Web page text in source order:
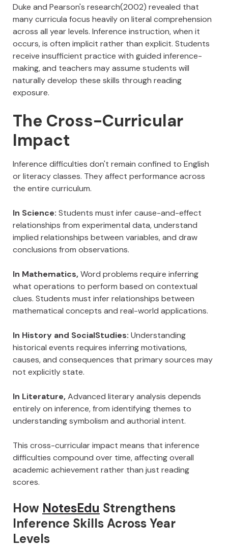
Duke and Pearson's research(2002) revealed that
many curricula focus heavily on literal comprehension
across all year levels. Inference instruction, when it
occurs, is often implicit rather than explicit. Students
receive insufficient practice with guided inference-
making, and teachers may assume students will
naturally develop these skills through reading
exposure.
The Cross-Curricular
Impact
Inference difficulties don't remain confined to English
or literacy classes. They affect performance across
the entire curriculum.
In Science: Students must infer cause-and-effect
relationships from experimental data, understand
implied relationships between variables, and draw
conclusions from observations.
In Mathematics,Word problems require inferring
what operations to perform based on contextual
clues. Students must infer relationships between
mathematical concepts and real-world applications.
In History and SocialStudies: Understanding
historical events requires inferring motivations,
causes, and consequences that primary sources may
not explicitly state.
In Literature,Advanced literary analysis depends
entirely on inference, from identifying themes to
understanding symbolism and authorial intent.
This cross-curricular impact means that inference
difficulties compound over time, affecting overall
academic achievement rather than just reading
scores.
How NotesEdu Strengthens
Inference Skills Across Year
Levels